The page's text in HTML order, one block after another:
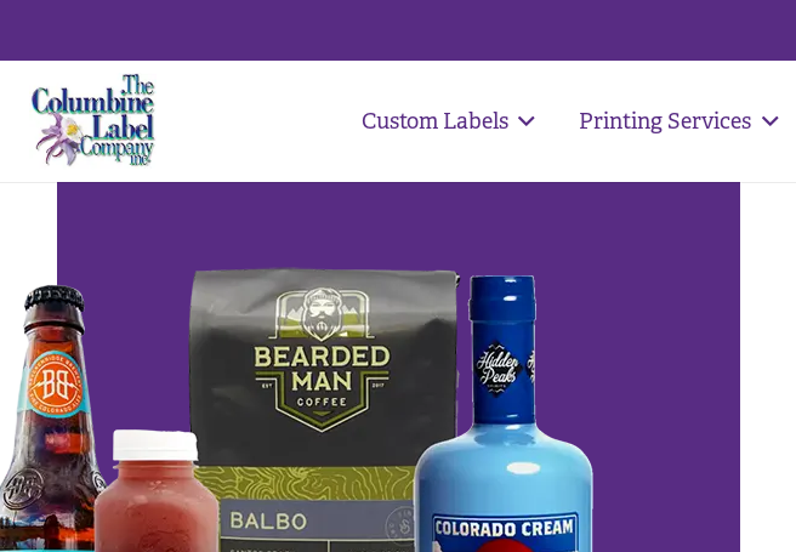
Custom Labels Printing Services